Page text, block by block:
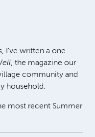
I've written a one-
, the magazine our
community and
household.
most recent Summer